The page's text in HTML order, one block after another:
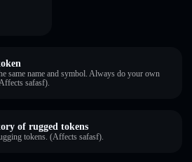
same name and symbol. Always do your own
safasf).
of rugged tokens
tokens. (Affects safasf).